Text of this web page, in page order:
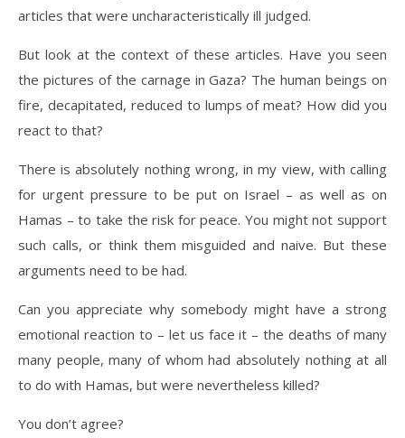
articles that were uncharacteristically ill judged.
But look at the context of these articles. Have you seen
the pictures of the carnage in Gaza? The human beings on
fire, decapitated, reduced to lumps of meat? How did you
react to that?
There is absolutely nothing wrong, in my view, with calling
for urgent pressure to be put on Israel – as well as on
Hamas – to take the risk for peace. You might not support
such calls, or think them misguided and naive. But these
arguments need to be had.
Can you appreciate why somebody might have a strong
emotional reaction to – let us face it – the deaths of many
many people, many of whom had absolutely nothing at all
to do with Hamas, but were nevertheless killed?
You don’t agree?